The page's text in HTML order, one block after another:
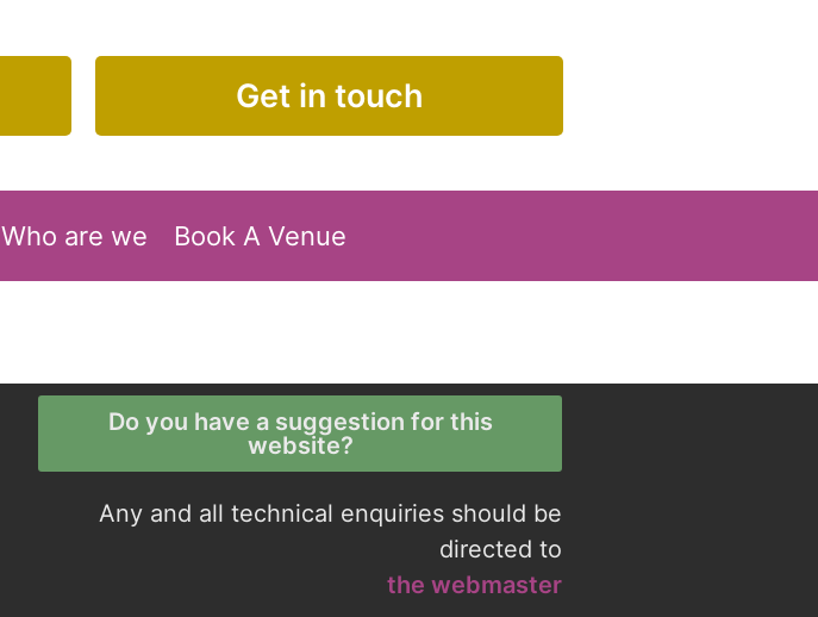
Get in touch
Who are we Book A Venue
Do you have a suggestion for this
website?
Any and all technical enquiries should be
directed to
the webmaster